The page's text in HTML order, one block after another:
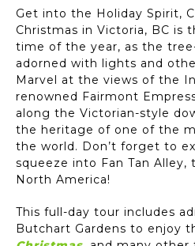
Get into the Holiday Spirit,
Christmas in Victoria, BC is
time of the year, as the
adorned with lights and
Marvel at the views of the
renowned Fairmont
along the Victorian-style
the heritage of one of the
the world. Don’t forget to
squeeze into Fan Tan
North America!
This full-day tour includes
Butchart Gardens to enjoy